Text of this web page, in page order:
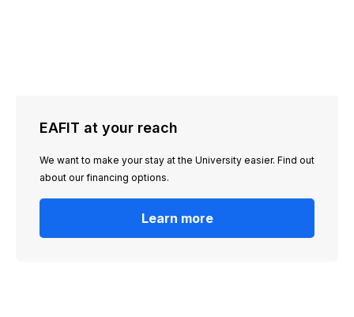
EAFIT at your reach
We want to make your stay at the University easier. Find out
about our financing options.
Learn more